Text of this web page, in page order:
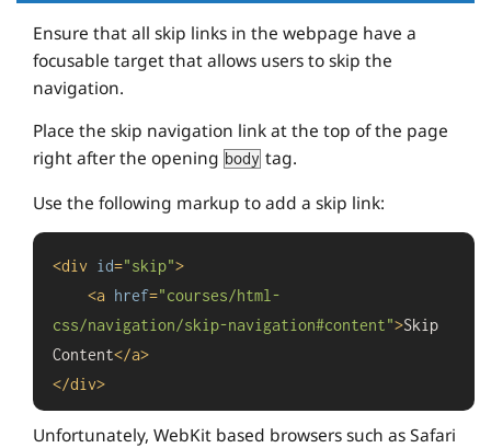
Ensure that all skip links in the webpage have a
focusable target that allows users to skip the
navigation.
Place the skip navigation link at the top of the page
right after the opening body tag.
Use the following markup to add a skip link:
<div id="skip">
<a href="courses/html-
css/navigation/skip-navigation#content">Skip
Content</a>
</div>
Unfortunately, WebKit based browsers such as Safari